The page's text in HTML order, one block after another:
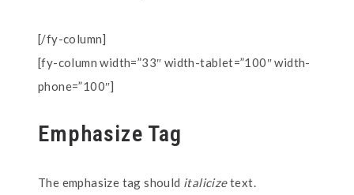
[/fy-column]
[fy-column width=”33″ width-tablet=”100″ width-
phone=”100″]
Emphasize Tag
The emphasize tag should italicizetext.